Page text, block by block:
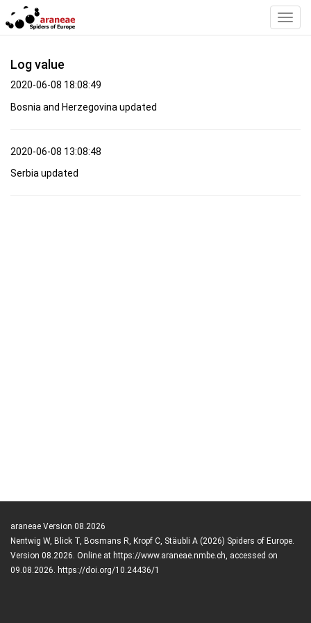
Log value
2020-06-08 18:08:49
Bosnia and Herzegovina updated
2020-06-08 13:08:48
Serbia updated
araneae Version 08.2026
Nentwig W, Blick T, Bosmans R, Kropf C, Stäubli A (2026) Spiders of Europe.
Version 08.2026. Online at https://www.araneae.nmbe.ch, accessed on
09.08.2026. https://doi.org/10.24436/1